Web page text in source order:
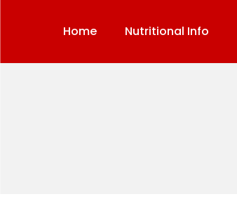
Home Nutritional Info